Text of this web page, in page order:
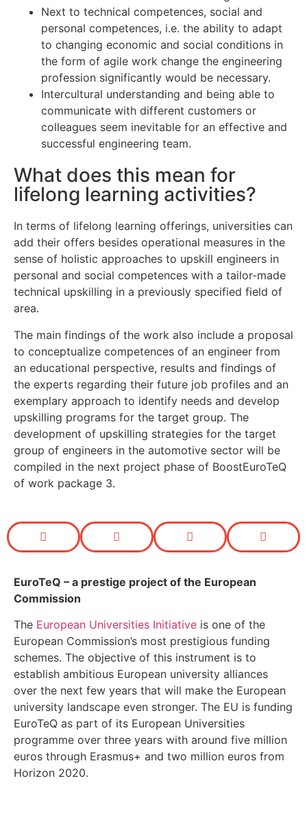
Next to technical competences, social and
personal competences, i.e. the ability to adapt
to changing economic and social conditions in
the form of agile work change the engineering
profession significantly would be necessary.
Intercultural understanding and being able to
communicate with different customers or
colleagues seem inevitable for an effective and
successful engineering team.
What does this mean for
lifelong learning activities?
In terms of lifelong learning offerings, universities can
add their offers besides operational measures in the
sense of holistic approaches to upskill engineers in
personal and social competences with a tailor-made
technical upskilling in a previously specified field of
area.
The main findings of the work also include a proposal
to conceptualize competences of an engineer from
an educational perspective, results and findings of
the experts regarding their future job profiles and an
exemplary approach to identify needs and develop
upskilling programs for the target group. The
development of upskilling strategies for the target
group of engineers in the automotive sector will be
compiled in the next project phase of BoostEuroTeQ
of work package 3.
EuroTeQ – a prestige project of the European
Commission
The European Universities Initiative is one of the
European Commission’s most prestigious funding
schemes. The objective of this instrument is to
establish ambitious European university alliances
over the next few years that will make the European
university landscape even stronger. The EU is funding
EuroTeQ as part of its European Universities
programme over three years with around five million
euros through Erasmus+ and two million euros from
Horizon 2020.